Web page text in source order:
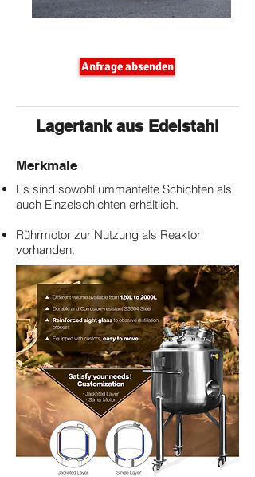
Anfrage absenden
Lagertank aus Edelstahl
Merkmale
​Es sind sowohl ummantelte Schichten als
auch Einzelschichten erhältlich.
Rührmotor zur Nutzung als Reaktor
vorhanden.